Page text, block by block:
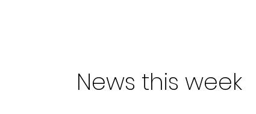
News this week